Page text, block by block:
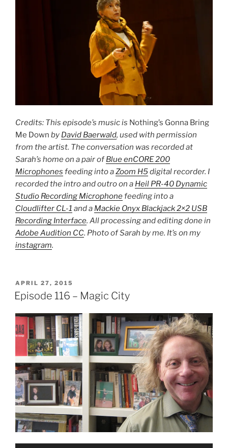
Credits: This episode’s music is Nothing’s Gonna Bring
Me Down by David Baerwald, used with permission
from the artist. The conversation was recorded at
Sarah’s home on a pair ofBlue enCORE 200
Microphones feeding into aZoom H5digital recorder. I
recorded the intro and outro on a Heil PR-40 Dynamic
Studio Recording Microphonefeeding into a
Cloudlifter CL-1 and a Mackie Onyx Blackjack 2×2 USB
Recording Interface. All processing and editing done in
Adobe Audition CC. Photo of Sarah by me. It’s on my
instagram.
POSTED
ON
APRIL 27, 2015
Episode 116 – Magic City